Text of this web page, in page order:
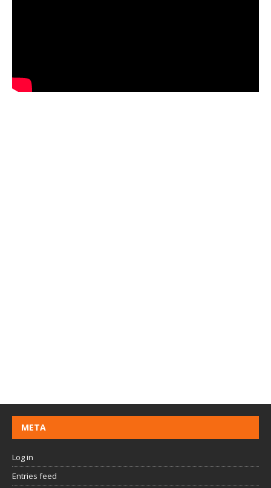
META
Log in
Entries feed